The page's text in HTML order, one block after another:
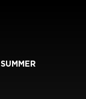
SUMMER